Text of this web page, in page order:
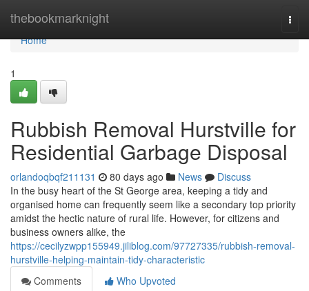
thebookmarknight
Home
Home
1
Rubbish Removal Hurstville for
Residential Garbage Disposal
orlandoqbqf211131 80 days ago News
Discuss
In the busy heart of the St George area, keeping a tidy and
organised home can frequently seem like a secondary top priority
amidst the hectic nature of rural life. However, for citizens and
business owners alike, the
https://cecilyzwpp155949.jiliblog.com/97727335/rubbish-removal-
hurstville-helping-maintain-tidy-characteristic
Comments
Who Upvoted